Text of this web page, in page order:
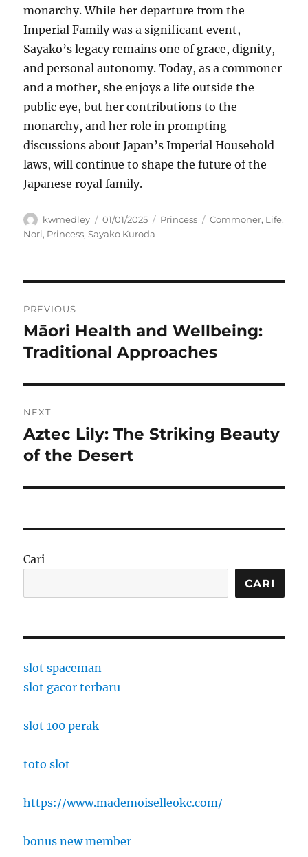
monarchy. While her departure from the
Imperial Family was a significant event,
Sayako’s legacy remains one of grace, dignity,
and personal autonomy. Today, as a commoner
and a mother, she enjoys a life outside the
public eye, but her contributions to the
monarchy, and her role in prompting
discussions about Japan’s Imperial Household
laws, will continue to shape the future of the
Japanese royal family.
Author
kwmedley
Posted
on
01/01/2025 Categories
Princess Tags
Commoner, Life,
Nori, Princess,Sayako Kuroda
pos
PREVIOUS
Previous
post:
Māori Health and Wellbeing:
Traditional Approaches
NEXT
Next
post:
Aztec Lily: The Striking Beauty
of the Desert
Cari
CARI
slot spaceman
slot gacor terbaru
slot 100 perak
toto slot
https://www.mademoiselleokc.com/
bonus new member